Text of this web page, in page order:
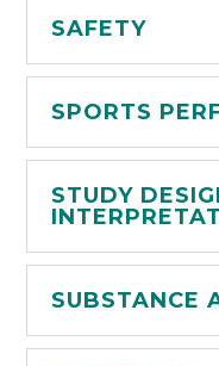
SAFETY
SPORTS
STUDY
SUBSTANCE